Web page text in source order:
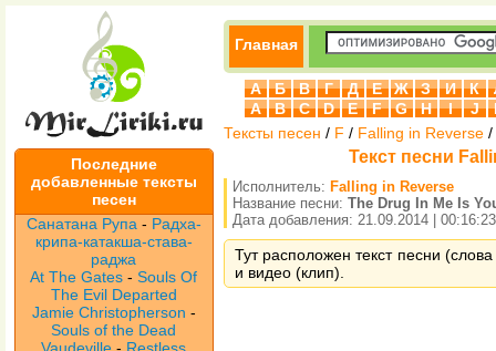
Последние
добавленные тексты
песен
Санатана Рупа - Радха-
крипа-катакша-става-
раджа
At The Gates -Souls Of
The Evil Departed
Jamie Christopherson -
Souls of the Dead
Главная
А Б В Г Д Е Ж З И К
A
B C D E F G H I J
Тексты песен / F / Falling in Reverse /
Текст песни
Исполнитель: Falling in Reverse
Название песни: The Drug In Me Is
Дата добавления: 21.09.2014 | 00:16:23
Тут расположен текст песни
и видео (клип).